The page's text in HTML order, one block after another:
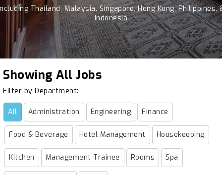
Thailand, Malaysia, Singapore, Hong Kong, Philippines,
Indonesia
Showing All Jobs
Filter by Department:
All Administration Engineering Finance
Food & Beverage Hotel Management Housekeeping
Kitchen Management Trainee Rooms Spa